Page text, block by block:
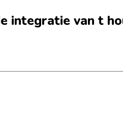
integratie van t